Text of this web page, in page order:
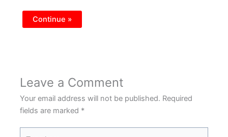
Continue »
Leave a Comment
Your email address will not be published. Required
fields are marked *